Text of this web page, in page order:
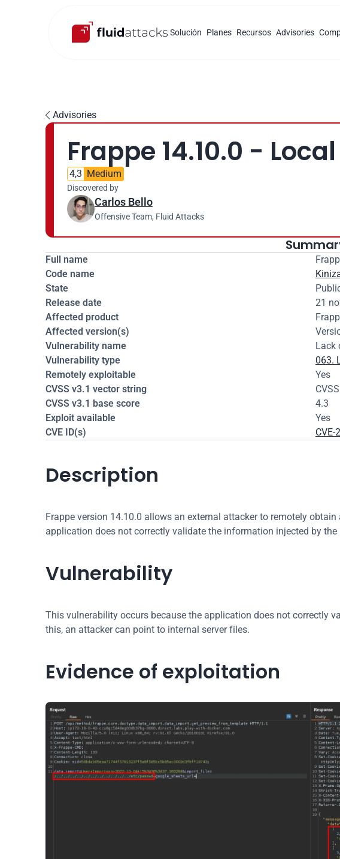
Solución Planes Recursos Advisories
 Advisories
Frappe 14.10.0 -
4,3 Medium
Discovered by
Carlos Bello
Offensive Team, Fluid Attacks
Full name
Code name
State
Release date
21
Affected product
Affected version(s)
Vulnerability name
Lack
Vulnerability type
063.
Remotely exploitable
Yes
CVSS v3.1 vector string
CVSS v3.1 base score
4.3
Exploit available
Yes
CVE ID(s)
CVE-
Description
Frappe version 14.10.0 allows an external attacker to remotely
application does not correctly validate the information injected by the
Vulnerability
This vulnerability occurs because the application does not correctly
this, an attacker can point to internal server files.
Evidence of exploitation